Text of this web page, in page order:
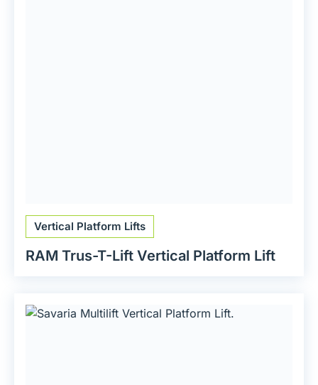
Vertical Platform Lifts
RAM Trus-T-Lift Vertical Platform Lift